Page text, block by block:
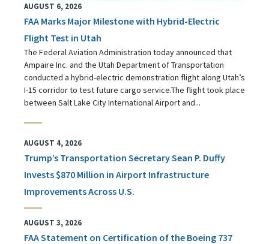
AUGUST 6, 2026
FAA Marks Major Milestone with Hybrid-Electric
Flight Test in Utah
The Federal Aviation Administration today announced that
Ampaire Inc. and the Utah Department of Transportation
conducted a hybrid-electric demonstration flight along Utah’s
I-15 corridor to test future cargo service.The flight took place
between Salt Lake City International Airport and...
AUGUST 4, 2026
Trump’s Transportation Secretary Sean P. Duffy
Invests $870 Million in Airport Infrastructure
Improvements Across U.S.
AUGUST 3, 2026
FAA Statement on Certification of the Boeing 737